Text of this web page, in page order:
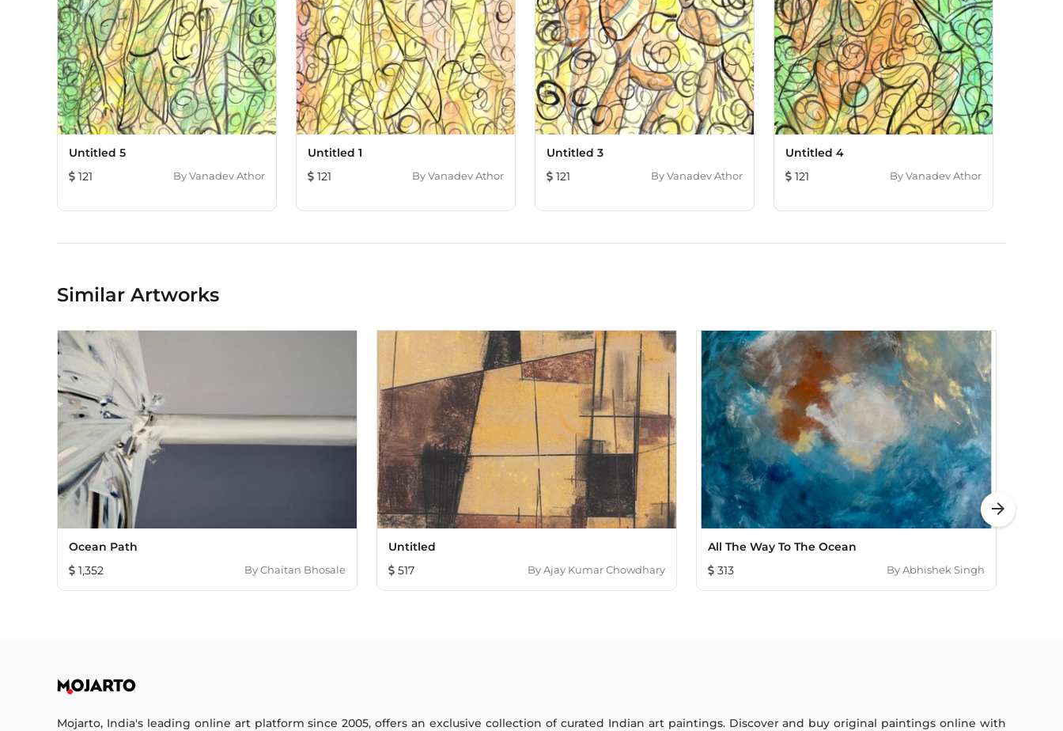
Untitled 5
121
ByVanadev Athor
Untitled 1
121
ByVanadev Athor
Untitled 3
121
ByVanadev Athor
Untitled 4
121
ByVanadev Athor
Similar Artworks
Ocean Path
1,352
ByChaitan Bhosale
Untitled
517
ByAjay Kumar Chowdhary
All The Way To The Ocean
313
ByAbhishek Singh
arrow_forward
Mojarto, India's leading online art platform since 2005, offers an exclusive collection of curated Indian art paintings. Discover and buy original paintings online with